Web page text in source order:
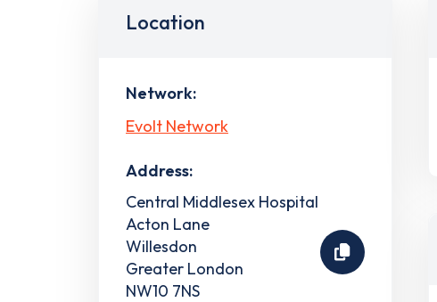
Location
Network:
Evolt Network
Address:
Central Middlesex Hospital
Acton Lane
Willesdon
Greater London
NW10 7NS